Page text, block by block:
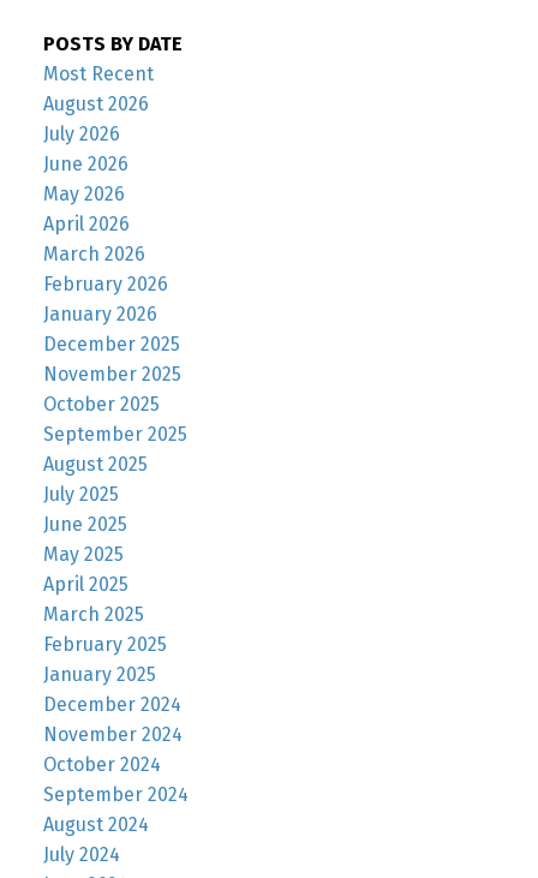
POSTS BY DATE
Most Recent
August 2026
July 2026
June 2026
May 2026
April 2026
March 2026
February 2026
January 2026
December 2025
November 2025
October 2025
September 2025
August 2025
July 2025
June 2025
May 2025
April 2025
March 2025
February 2025
January 2025
December 2024
November 2024
October 2024
September 2024
August 2024
July 2024